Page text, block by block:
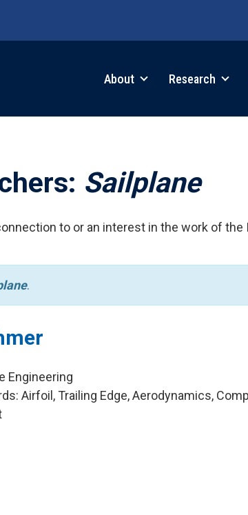
About Research
Sailplane
to or an interest in the work of the
.
Engineering
Airfoil, Trailing Edge, Aerodynamics,